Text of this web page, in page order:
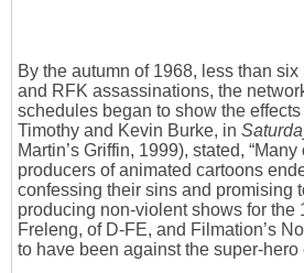
By the autumn of 1968, less than
and RFK assassinations, the
schedules began to show the
Timothy and Kevin Burke, in
Martin’s Griffin, 1999), stated,
producers of animated cartoons
confessing their sins and promising
producing non-violent shows for the
Freleng, of D-FE, and Filmation’s
to have been against the super-